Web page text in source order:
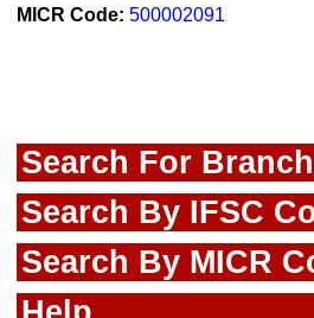
MICR Code: 500002091
Search For Branch
Search By IFSC
Search By MICR